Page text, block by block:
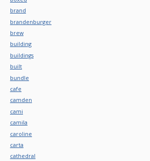
brand
brandenburger
brew
building
buildings
built
bundle
cafe
camden
cami
camila
caroline
carta
cathedral